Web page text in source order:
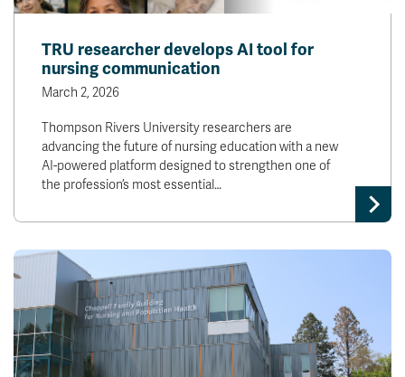
TRU researcher develops AI tool for
nursing communication
March 2, 2026
Thompson Rivers University researchers are
advancing the future of nursing education with a new
AI-powered platform designed to strengthen one of
the profession’s most essential…